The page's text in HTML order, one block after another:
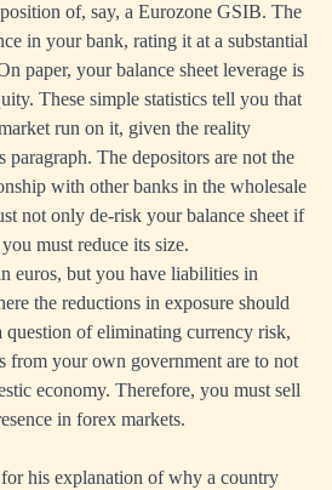
of, say, a Eurozone GSIB. The
in your bank, rating it at a substantial
paper, your balance sheet leverage is
These simple statistics tell you that
run on it, given the reality
paragraph. The depositors are not the
with other banks in the wholesale
not only de-risk your balance sheet if
must reduce its size.
euros, but you have liabilities in
the reductions in exposure should
question of eliminating currency risk,
from your own government are to not
economy. Therefore, you must sell
in forex markets.
his explanation of why a country